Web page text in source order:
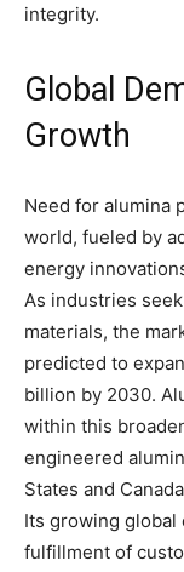
integrity.
Global
Growth
Need for alumina
world, fueled by
energy
As industries
materials, the
predicted to
billion by 2030.
within this
engineered
States and
Its growing global
fulfillment of